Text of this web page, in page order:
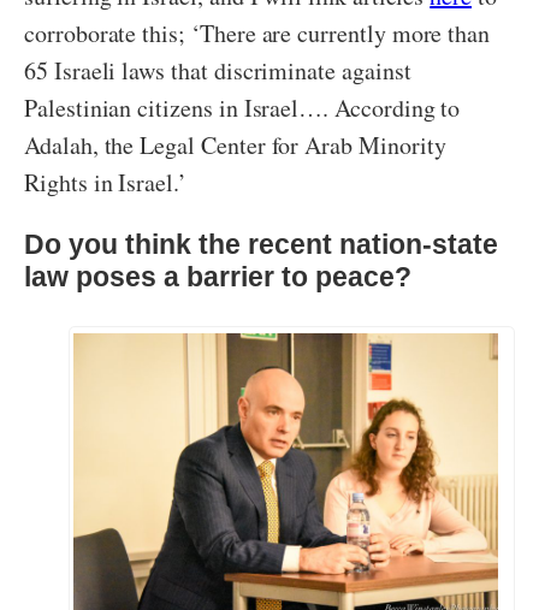
corroborate this; ‘There are currently more than
65 Israeli laws that discriminate against
Palestinian citizens in Israel…. According to
Adalah, the Legal Center for Arab Minority
Rights in Israel.’
Do you think the recent nation-state
law poses a barrier to peace?